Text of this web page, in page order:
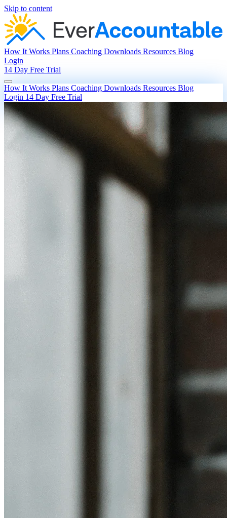
Skip to content
How It Works Plans Coaching Downloads Resources Blog
Login
14 Day Free Trial
How It Works Plans Coaching Downloads Resources Blog
Login 14 Day Free Trial